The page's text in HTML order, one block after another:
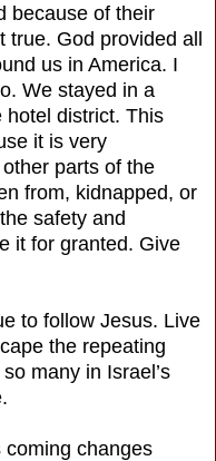
because of their
true. God provided all
us in America. I
We stayed in a
hotel district. This
it is very
parts of the
from, kidnapped, or
safety and
it for granted. Give
to follow Jesus. Live
the repeating
many in Israel’s
changes